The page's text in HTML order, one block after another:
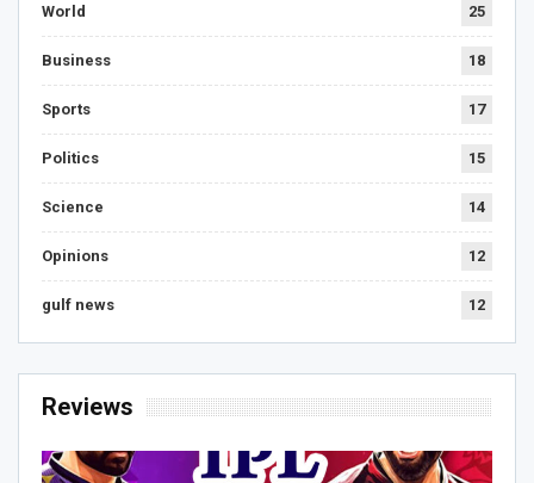
World 25
Business 18
Sports 17
Politics 15
Science 14
Opinions 12
gulf news 12
Reviews